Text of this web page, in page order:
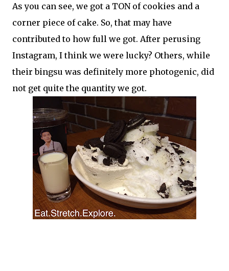
As you can see, we got a TON of cookies and a
corner piece of cake. So, that may have
contributed to how full we got. After perusing
Instagram, I think we were lucky? Others, while
their bingsu was definitely more photogenic, did
not get quite the quantity we got.